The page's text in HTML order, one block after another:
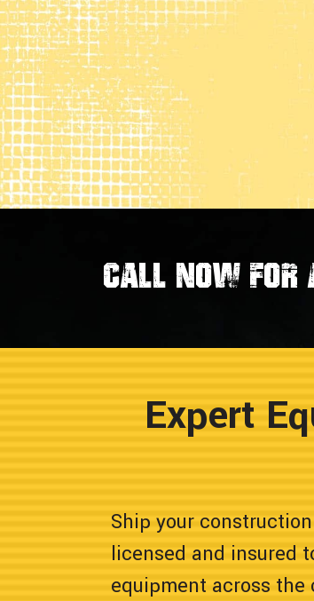
Call now for
Expert
Ship your
licensed and insured
equipment across the